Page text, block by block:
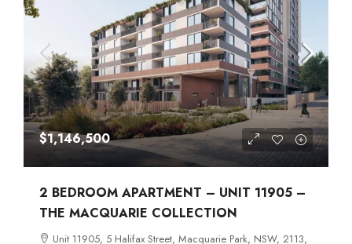
$1,146,500
2 BEDROOM APARTMENT – UNIT 11905 –
THE MACQUARIE COLLECTION
Unit 11905, 5 Halifax Street, Macquarie Park, NSW, 2113,